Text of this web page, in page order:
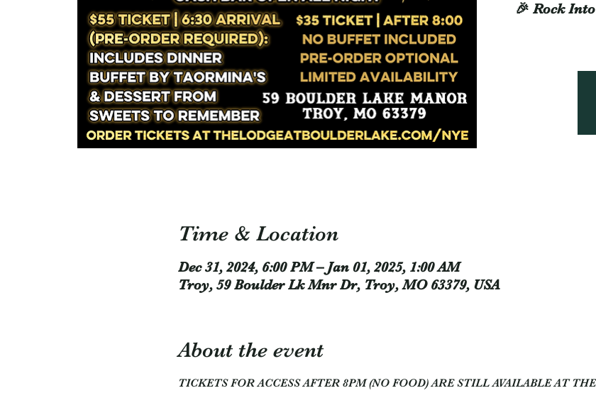
🎉 Rock
Time & Location
Dec 31, 2024, 6:00 PM – Jan 01, 2025, 1:00 AM
Troy, 59 Boulder Lk Mnr Dr, Troy, MO 63379, USA
About the event
TICKETS FOR ACCESS AFTER 8PM (NO FOOD) ARE STILL AVAILABLE AT